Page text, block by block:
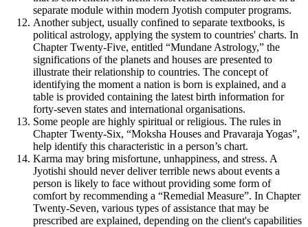
separate module within modern Jyotish computer programs.
Another subject, usually confined to separate textbooks, is
political astrology, applying the system to countries' charts. In
Chapter Twenty-Five, entitled “Mundane Astrology,” the
significations of the planets and houses are presented to
illustrate their relationship to countries. The concept of
identifying the moment a nation is born is explained, and a
table is provided containing the latest birth information for
forty-seven states and international organisations.
Some people are highly spiritual or religious. The rules in
Chapter Twenty-Six, “Moksha Houses and Pravaraja Yogas”,
help identify this characteristic in a person’s chart.
Karma may bring misfortune, unhappiness, and stress. A
Jyotishi should never deliver terrible news about events a
person is likely to face without providing some form of
comfort by recommending a “Remedial Measure”. In Chapter
Twenty-Seven, various types of assistance that may be
prescribed are explained, depending on the client's capabilities